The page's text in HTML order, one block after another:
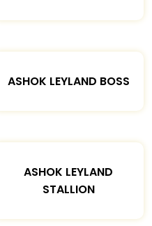
ASHOK LEYLAND BOSS
ASHOK LEYLAND
STALLION